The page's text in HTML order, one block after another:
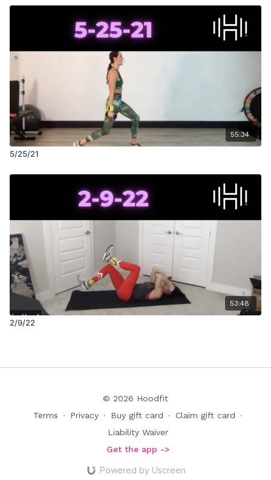
55:34
5/25/21
53:48
2/9/22
© 2026 Hoodfit
Terms
∙ Privacy ∙ Buy gift card ∙ Claim gift card
∙
Liability Waiver
Get the app ->
Powered by Uscreen